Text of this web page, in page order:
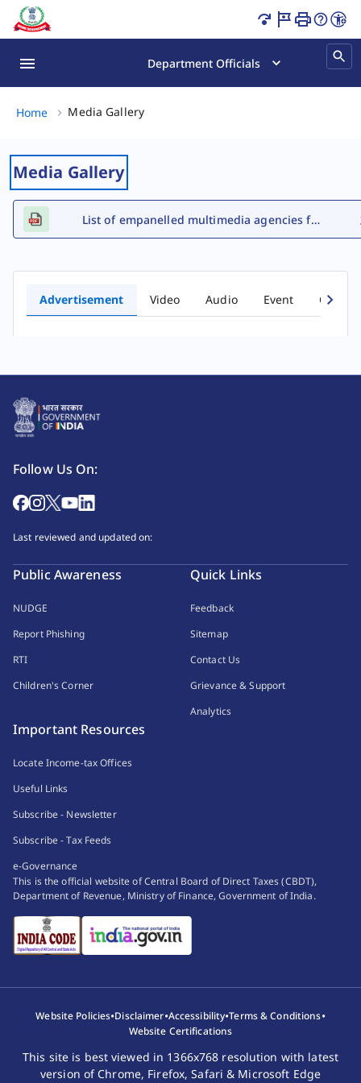
Advertisement Gallery Page Loaded
Department Officials
Home Media GalleryMedia Gallery, (2 of 2)
Media Gallery
List of empanelled multimedia agencies for FY 2026-27
Advertisement Video Audio Event Comic
Follow Us On:
Last reviewed and updated on:
Public Awareness
NUDGE
Report Phishing
RTI
Children's Corner
Quick Links
Feedback
Sitemap
Contact Us
Grievance & Support
Analytics
Important Resources
Locate Income-tax Offices
Useful Links
Subscribe - Newsletter
Subscribe - Tax Feeds
e-Governance
This is the official website of Central Board of Direct Taxes (CBDT),
Department of Revenue, Ministry of Finance, Government of India.
Website Policies•Disclaimer•Accessibility•Terms & Conditions•
Website Certifications
This site is best viewed in 1366x768 resolution with latest
version of Chrome, Firefox, Safari & Microsoft Edge